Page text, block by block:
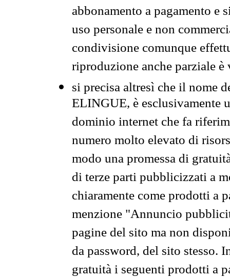
abbonamento a pagamento e
uso personale e non
condivisione comunque
riproduzione anche parziale
si precisa altresì che il nome
ELINGUE, è esclusivamente
dominio internet che fa
numero molto elevato di
modo una promessa di
di terze parti pubblicizzati a
chiaramente come prodotti a
menzione "Annuncio
pagine del sito ma non
da password, del sito stesso.
gratuità i seguenti prodotti a